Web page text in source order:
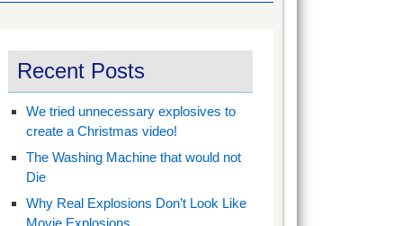
Recent Posts
We tried unnecessary explosives to
create a Christmas video!
The Washing Machine that would not
Die
Why Real Explosions Don’t Look Like
Movie Explosions